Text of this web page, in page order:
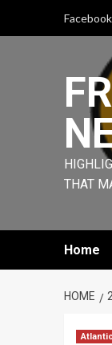
Facebook
THAT
Home
HOME